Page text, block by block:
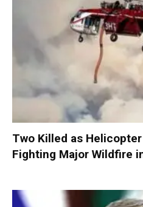
Two Killed as
Fighting Major Wildfire